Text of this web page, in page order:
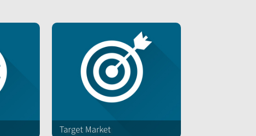
Target Market